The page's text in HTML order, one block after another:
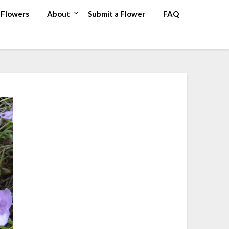
Flowers About Submit a Flower FAQ